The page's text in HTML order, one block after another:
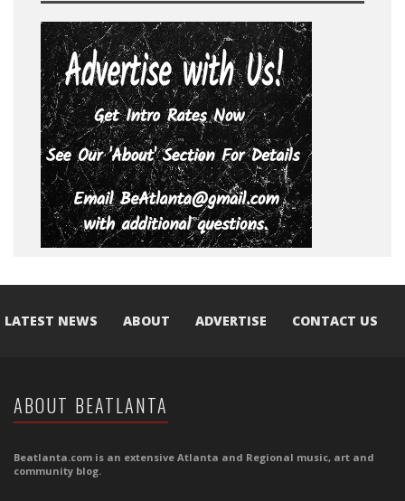
LATEST NEWS ABOUT ADVERTISE CONTACT US
ABOUT BEATLANTA
Beatlanta.com is an extensive Atlanta and Regional music, art and
community blog.